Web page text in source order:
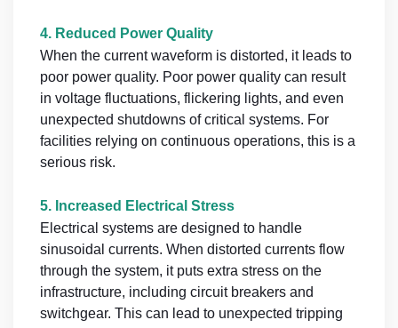
4. Reduced Power Quality
When the current waveform is distorted, it leads to
poor power quality. Poor power quality can result
in voltage fluctuations, flickering lights, and even
unexpected shutdowns of critical systems. For
facilities relying on continuous operations, this is a
serious risk.
5. Increased Electrical Stress
Electrical systems are designed to handle
sinusoidal currents. When distorted currents flow
through the system, it puts extra stress on the
infrastructure, including circuit breakers and
switchgear. This can lead to unexpected tripping